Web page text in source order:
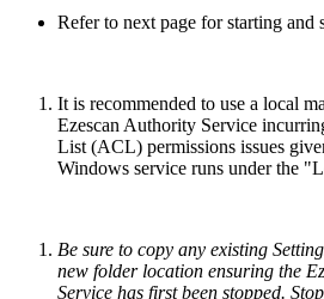
Refer to next page for starting and
It is recommended to use a local
Ezescan Authority Service
List (ACL) permissions issues
Windows service runs under the
Be sure to copy any existing
new folder location ensuring the
Service has first been stopped.